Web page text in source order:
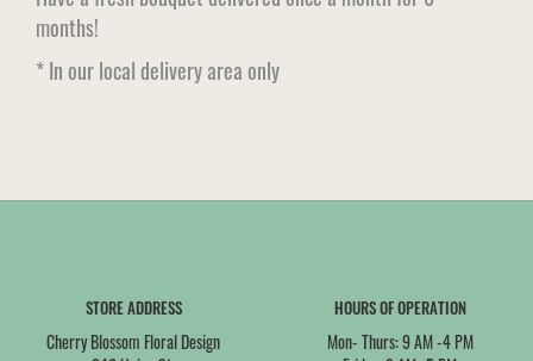
months!
* In our local delivery area only
STORE ADDRESS
Cherry Blossom Floral Design
HOURS OF OPERATION
Mon- Thurs: 9 AM -4 PM